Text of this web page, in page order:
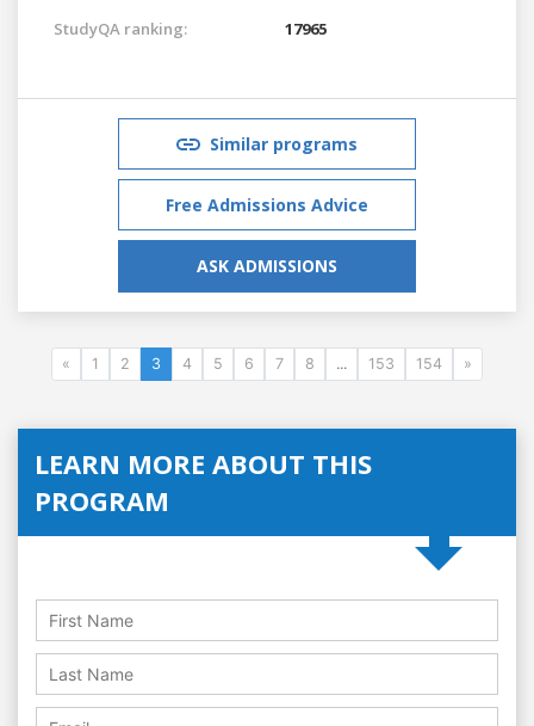
StudyQA ranking: 17965
Similar programs
Free Admissions Advice
ASK ADMISSIONS
« 1 2 3 4 5 6 7 8 ... 153 154 »
LEARN MORE ABOUT THIS
PROGRAM